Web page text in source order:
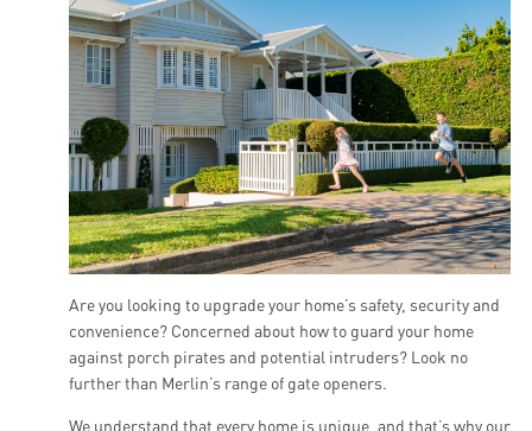
Are you looking to upgrade your home’s safety, security and
convenience? Concerned about how to guard your home
against porch pirates and potential intruders? Look no
further than Merlin’s range of gate openers.
We understand that every home is unique, and that’s why our